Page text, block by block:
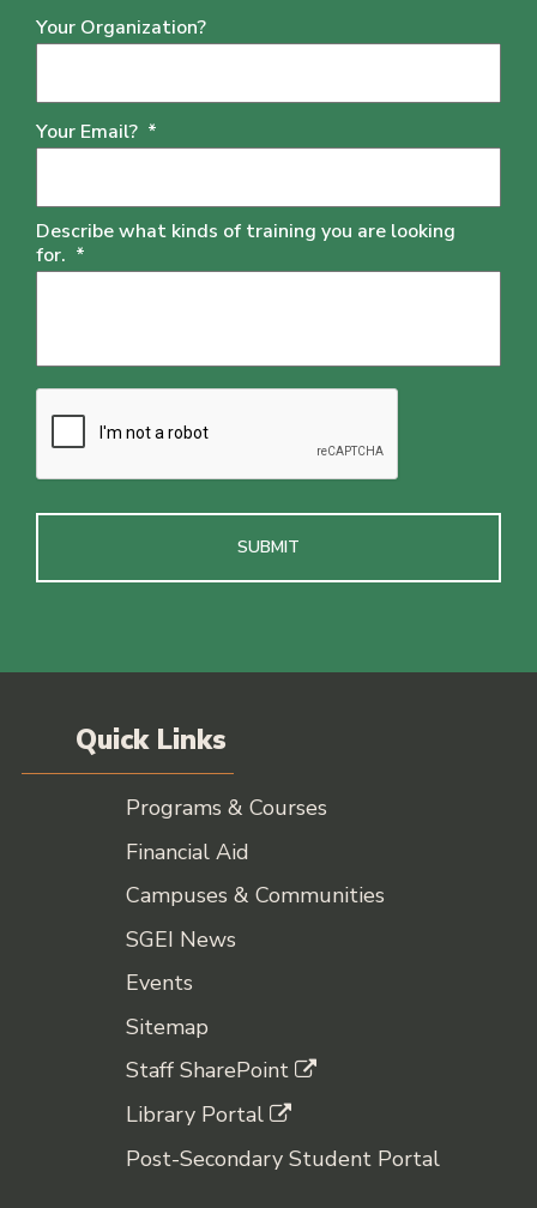
Your Organization?
Your Email? *
Describe what kinds of training you are looking
for. *
Quick Links
Programs & Courses
Financial Aid
Campuses & Communities
SGEI News
Events
Sitemap
Staff SharePoint
Library Portal
Post-Secondary Student Portal